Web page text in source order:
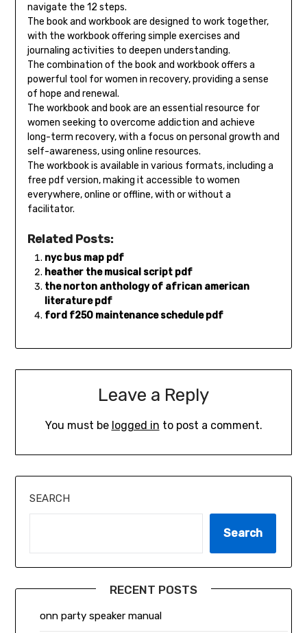
navigate the 12 steps.
The book and workbook are designed to work together,
with the workbook offering simple exercises and
journaling activities to deepen understanding.
The combination of the book and workbook offers a
powerful tool for women in recovery, providing a sense
of hope and renewal.
The workbook and book are an essential resource for
women seeking to overcome addiction and achieve
long-term recovery, with a focus on personal growth and
self-awareness, using online resources.
The workbook is available in various formats, including a
free pdf version, making it accessible to women
everywhere, online or offline, with or without a
facilitator.
Related Posts:
nyc bus map pdf
heather the musical script pdf
the norton anthology of african american
literature pdf
ford f250 maintenance schedule pdf
Leave a Reply
You must be logged in to post a comment.
SEARCH
Search
RECENT POSTS
onn party speaker manual